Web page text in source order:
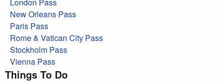
New Orleans Pass
Paris Pass
Rome & Vatican City Pass
Stockholm Pass
Vienna Pass
Things To Do